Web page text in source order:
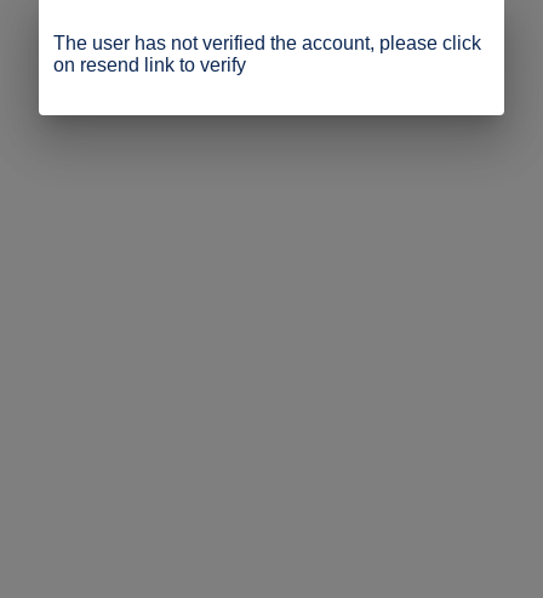
The user has not verified the account, please click
on resend link to verify